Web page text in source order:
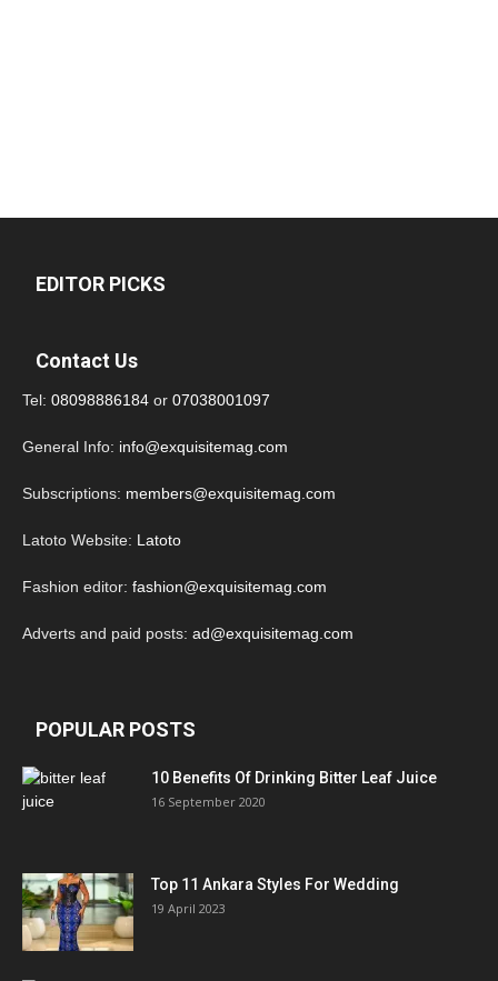
EDITOR PICKS
Contact Us
Tel: 08098886184 or 07038001097
General Info: info@exquisitemag.com
Subscriptions: members@exquisitemag.com
Latoto Website: Latoto
Fashion editor: fashion@exquisitemag.com
Adverts and paid posts: ad@exquisitemag.com
POPULAR POSTS
10 Benefits Of Drinking Bitter Leaf Juice
16 September 2020
Top 11 Ankara Styles For Wedding
19 April 2023